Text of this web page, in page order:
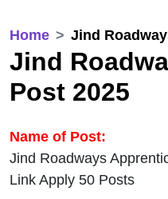
Home Jind
Jind
Post 2025
Name of Post:
Jind Roadways
Link Apply 50 Posts